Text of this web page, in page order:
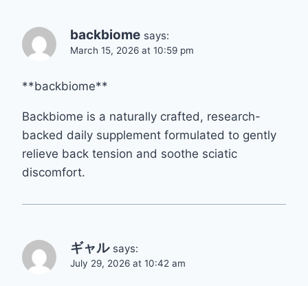
backbiome says:
March 15, 2026 at 10:59 pm
**backbiome**
Backbiome is a naturally crafted, research-
backed daily supplement formulated to gently
relieve back tension and soothe sciatic
discomfort.
ギャル says:
July 29, 2026 at 10:42 am